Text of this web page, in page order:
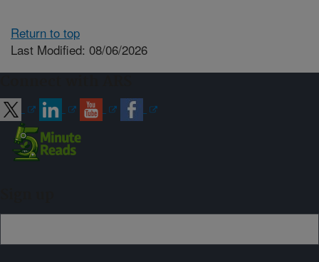
Return to top
Last Modified: 08/06/2026